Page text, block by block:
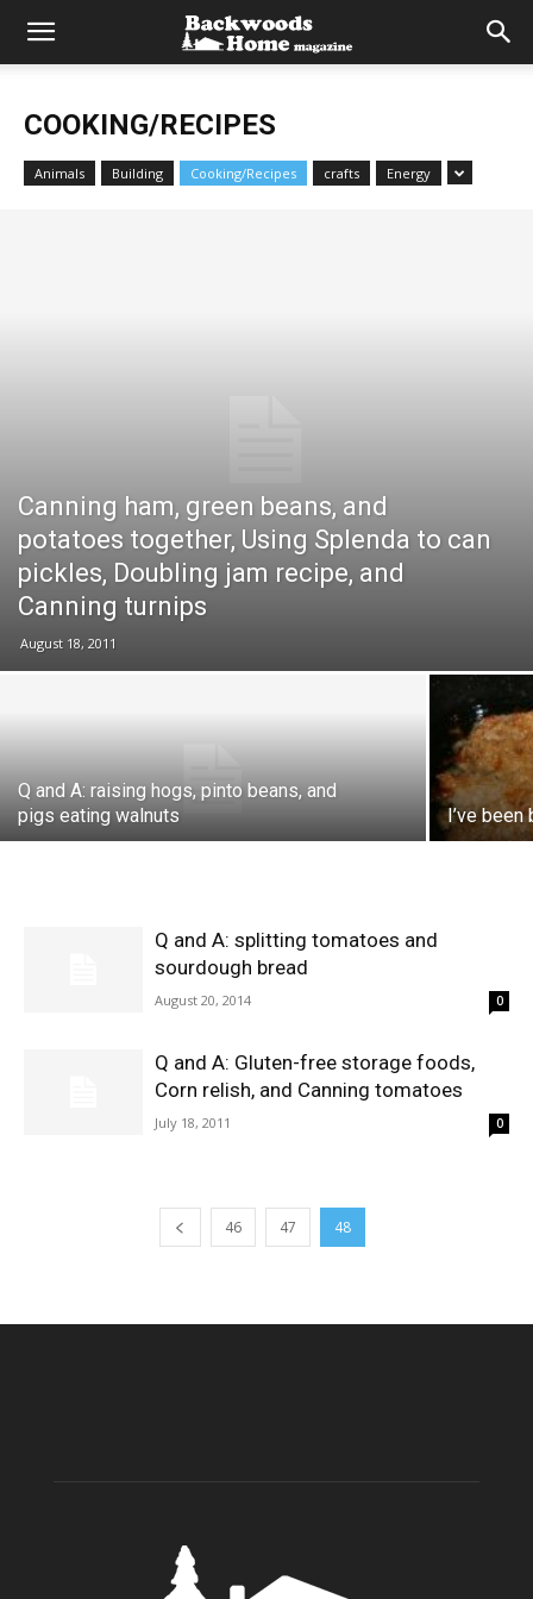
COOKING/RECIPES
Animals Building Cooking/Recipes crafts Energy
Canning ham, green beans, and
potatoes together, Using Splenda to can
pickles, Doubling jam recipe, and
Canning turnips
August 18, 2011
Q and A: raising hogs, pinto beans, and
pigs eating walnuts
I’ve been
Q and A: splitting tomatoes and
sourdough bread
August 20, 2014 0
Q and A: Gluten-free storage foods,
Corn relish, and Canning tomatoes
July 18, 2011 0
46 47 48